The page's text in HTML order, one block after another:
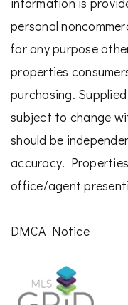
personal
for any purpose
properties
purchasing.
subject to change
should be
accuracy.
office/agent
DMCA Notice